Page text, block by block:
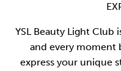
YSL Beauty Light Club
and every moment
express your unique